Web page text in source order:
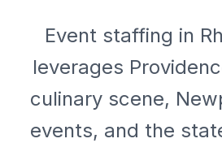
Event staffing in
leverages
culinary scene,
events, and the